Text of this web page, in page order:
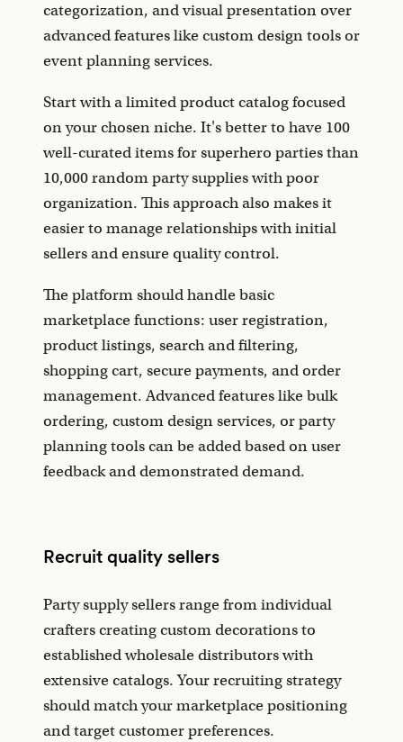
categorization, and visual presentation over
advanced features like custom design tools or
event planning services.
Start with a limited product catalog focused
on your chosen niche. It's better to have 100
well-curated items for superhero parties than
10,000 random party supplies with poor
organization. This approach also makes it
easier to manage relationships with initial
sellers and ensure quality control.
The platform should handle basic
marketplace functions: user registration,
product listings, search and filtering,
shopping cart, secure payments, and order
management. Advanced features like bulk
ordering, custom design services, or party
planning tools can be added based on user
feedback and demonstrated demand.
Recruit quality sellers
Party supply sellers range from individual
crafters creating custom decorations to
established wholesale distributors with
extensive catalogs. Your recruiting strategy
should match your marketplace positioning
and target customer preferences.